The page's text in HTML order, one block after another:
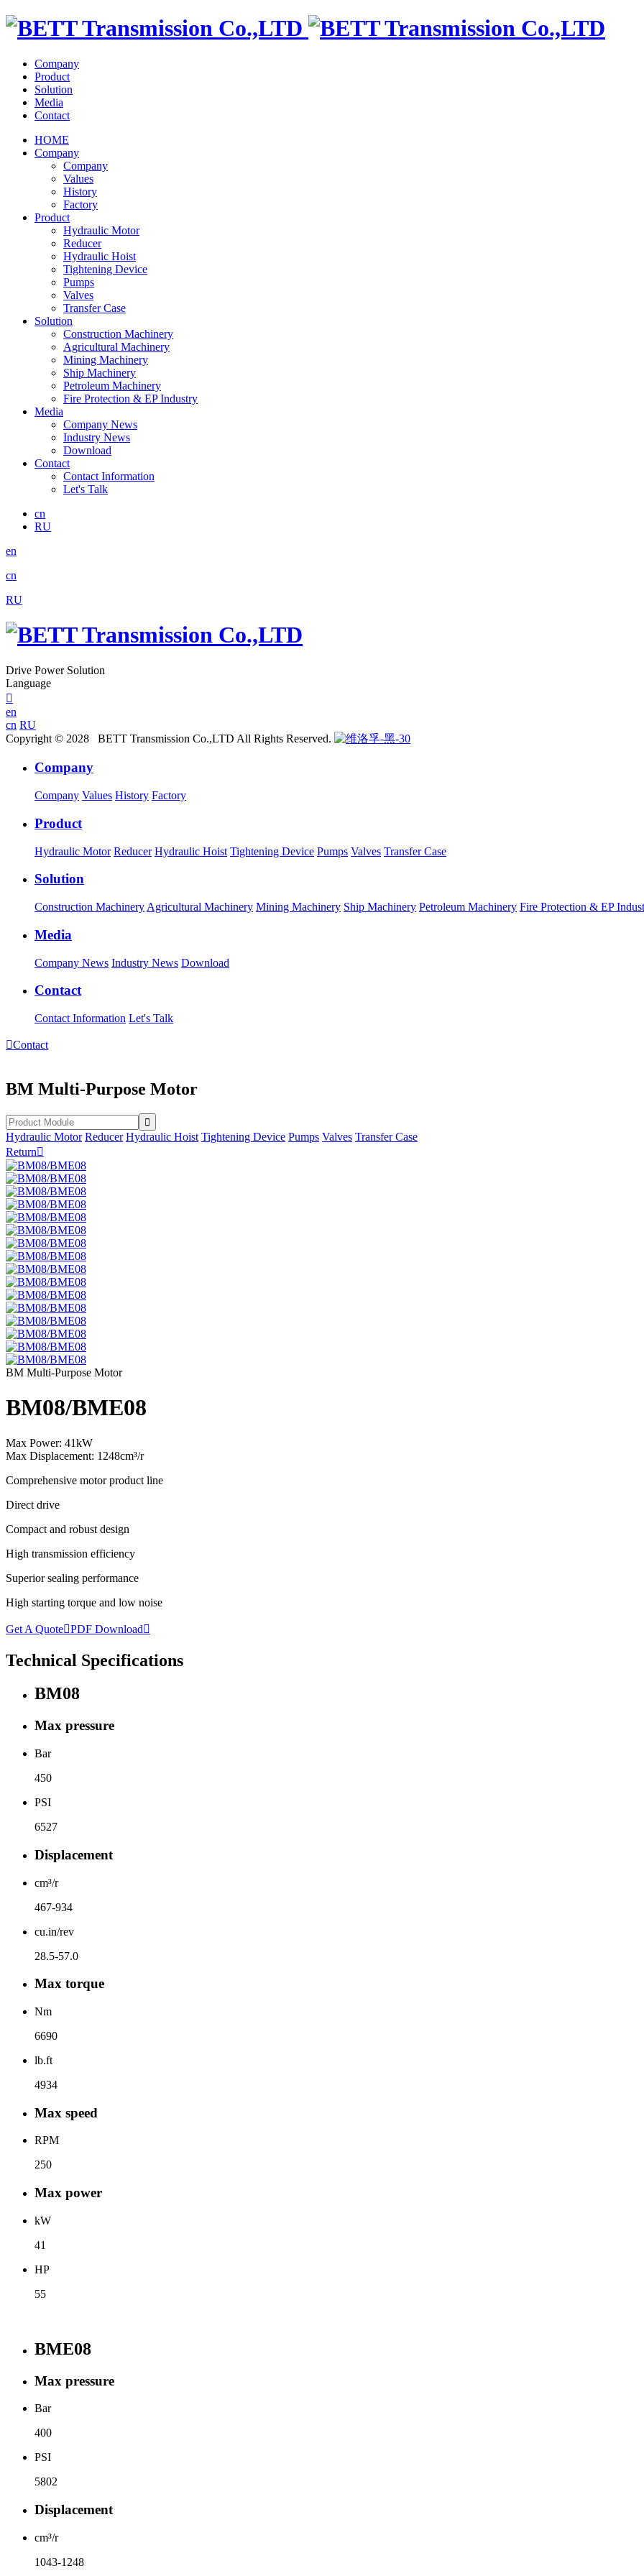
Company
Product
Solution
Media
Contact
HOME
Company
Company
Values
History
Factory
Product
Hydraulic Motor
Reducer
Hydraulic Hoist
Tightening Device
Pumps
Valves
Transfer Case
Solution
Construction Machinery
Agricultural Machinery
Mining Machinery
Ship Machinery
Petroleum Machinery
Fire Protection & EP Industry
Media
Company News
Industry News
Download
Contact
Contact Information
Let's Talk
cn
RU
en
cn
RU
Drive Power Solution
Language

en
cn RU
Copyright © 2028 BETT Transmission Co.,LTD All Rights Reserved.
Company
Company Values History Factory
Product
Hydraulic Motor Reducer Hydraulic Hoist Tightening Device Pumps Valves Transfer Case
Solution
Construction Machinery Agricultural Machinery Mining Machinery Ship Machinery Petroleum Machinery Fire Protection & EP
Media
Company News Industry News Download
Contact
Contact Information Let's Talk
Contact
BM Multi-Purpose Motor
Hydraulic Motor Reducer Hydraulic Hoist Tightening Device Pumps Valves Transfer Case
Return
BM Multi-Purpose Motor
BM08/BME08
Max Power: 41kW
Max Displacement: 1248cm³/r
Comprehensive motor product line
Direct drive
Compact and robust design
High transmission efficiency
Superior sealing performance
High starting torque and low noise
Get A QuotePDF Download
Technical Specifications
BM08
Max pressure
Bar
450
PSI
6527
Displacement
cm³/r
467-934
cu.in/rev
28.5-57.0
Max torque
Nm
6690
lb.ft
4934
Max speed
RPM
250
Max power
kW
41
HP
55
BME08
Max pressure
Bar
400
PSI
5802
Displacement
cm³/r
1043-1248